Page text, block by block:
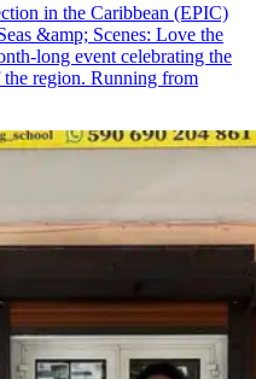
in the Caribbean (EPIC)
&amp; Scenes: Love the
long event celebrating the
region. Running from